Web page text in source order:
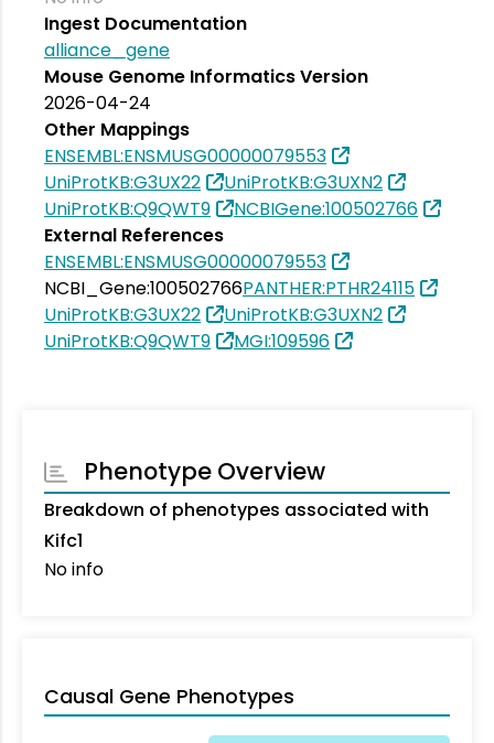
Ingest Documentation
alliance_gene
Mouse Genome Informatics Version
2026-04-24
Other Mappings
ENSEMBL:ENSMUSG00000079553
UniProtKB:G3UX22
UniProtKB:G3UXN2
UniProtKB:Q9QWT9
NCBIGene:100502766
External References
ENSEMBL:ENSMUSG00000079553
NCBI_Gene:100502766PANTHER:PTHR24115
UniProtKB:G3UX22
UniProtKB:G3UXN2
UniProtKB:Q9QWT9
MGI:109596
Phenotype Overview
Breakdown of phenotypes associated with
Kifc1
No info
Causal Gene Phenotypes